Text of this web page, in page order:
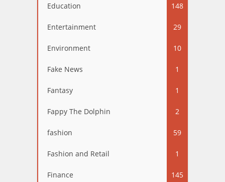
Education 148
Entertainment 29
Environment 10
Fake News 1
Fantasy 1
Fappy The Dolphin 2
fashion 59
Fashion and Retail 1
Finance 145